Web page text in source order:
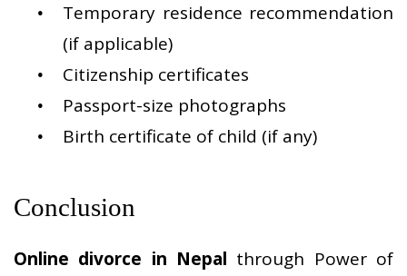
Temporary residence recommendation
(if applicable)
Citizenship certificates
Passport-size photographs
Birth certificate of child (if any)
Conclusion
Online divorce in Nepal through Power of